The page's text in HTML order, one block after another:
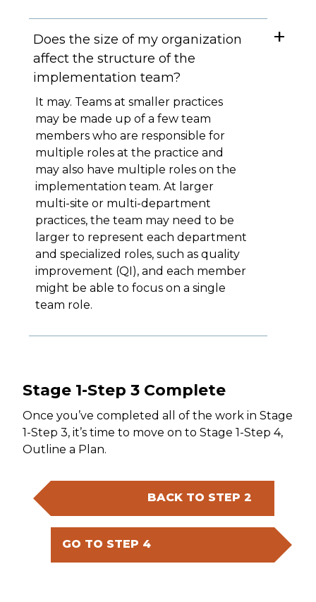
Does the size of my organization
affect the structure of the
implementation team?
It may. Teams at smaller practices
may be made up of a few team
members who are responsible for
multiple roles at the practice and
may also have multiple roles on the
implementation team. At larger
multi-site or multi-department
practices, the team may need to be
larger to represent each department
and specialized roles, such as quality
improvement (QI), and each member
might be able to focus on a single
team role.
Stage 1-Step 3 Complete
Once you’ve completed all of the work in Stage
1-Step 3, it’s time to move on to Stage 1-Step 4,
Outline a Plan.
BACK TO STEP 2
GO TO STEP 4